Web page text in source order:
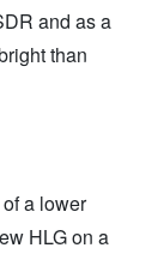
and as a
than
a lower
HLG on a